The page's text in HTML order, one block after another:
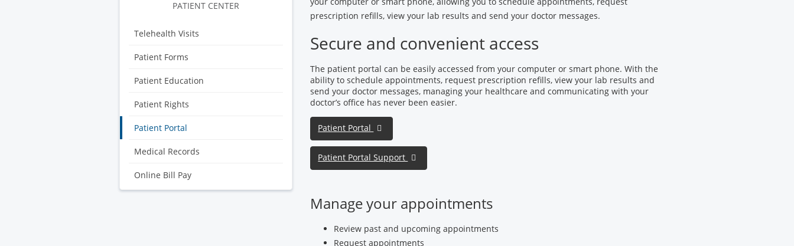
PATIENT CENTER
Telehealth Visits
Patient Forms
Patient Education
Patient Rights
Patient Portal
Medical Records
Online Bill Pay
prescription refills, view your lab results and send your doctor messages.
Secure and convenient access
The patient portal can be easily accessed from your computer or smart phone. With the
ability to schedule appointments, request prescription refills, view your lab results and
send your doctor messages, managing your healthcare and communicating with your
doctor’s office has never been easier.
Patient Portal
Patient Portal Support
Manage your appointments
Review past and upcoming appointments
Request appointments